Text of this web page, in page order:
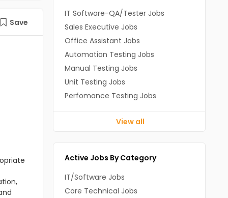
Save
IT Software-QA/Tester Jobs
Sales Executive Jobs
Office Assistant Jobs
Automation Testing Jobs
Manual Testing Jobs
Unit Testing Jobs
Perfomance Testing Jobs
View all
Active Jobs By Category
IT/Software Jobs
Core Technical Jobs